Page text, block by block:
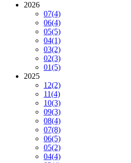
2026
07(4)
06(4)
05(5)
04(1)
03(2)
02(3)
01(5)
2025
12(2)
11(4)
10(3)
09(3)
08(4)
07(8)
06(5)
05(2)
04(4)